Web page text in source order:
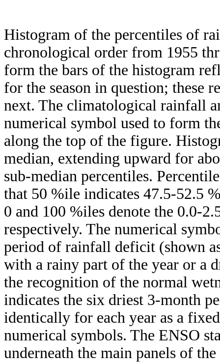
Histogram of the percentiles of
chronological order from 1955
form the bars of the histogram
for the season in question; these
next. The climatological rainfall
numerical symbol used to form
along the top of the figure.
median, extending upward for
sub-median percentiles.
that 50 %ile indicates 47.5-52.5
0 and 100 %iles denote the 0.0-
respectively. The numerical
period of rainfall deficit (shown
with a rainy part of the year or a
the recognition of the normal
indicates the six driest 3-month
identically for each year as a
numerical symbols. The ENSO
underneath the main panels of